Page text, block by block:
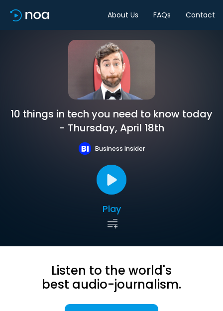
About Us FAQs Contact
10 things in tech you need to know today
- Thursday, April 18th
Business Insider
Play
Listen to the world's
best audio-journalism.